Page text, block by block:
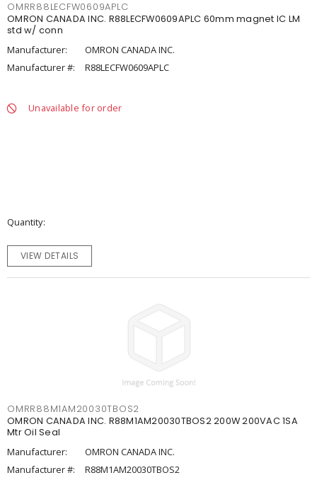
OMRR88LECFW0609APLC
OMRON CANADA INC. R88LECFW0609APLC 60mm magnet IC LM
std w/ conn
Manufacturer:
OMRON CANADA INC.
Manufacturer #:
R88LECFW0609APLC
Unavailable for order
Quantity
VIEW DETAILS
OMRR88M1AM20030TBOS2
OMRON CANADA INC. R88M1AM20030TBOS2 200W 200VAC 1SA
Mtr Oil Seal
Manufacturer:
OMRON CANADA INC.
Manufacturer #:
R88M1AM20030TBOS2